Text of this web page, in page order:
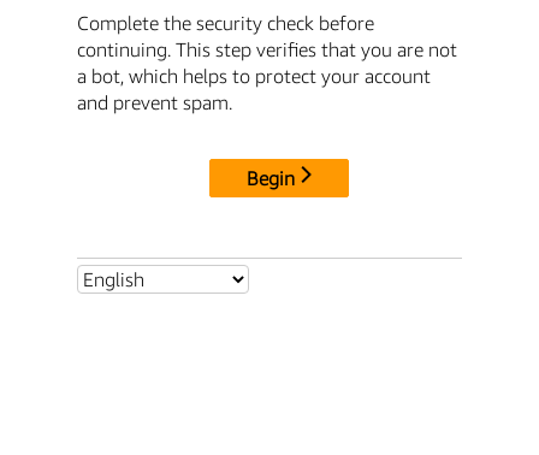
Complete the security check before
continuing. This step verifies that you are not
a bot, which helps to protect your account
and prevent spam.
Begin